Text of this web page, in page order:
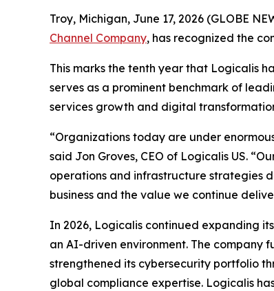
Troy, Michigan, June 17, 2026 (GLOBE
Channel Company, has recognized the
This marks the tenth year that Logicalis
serves as a prominent benchmark of
services growth and digital
“Organizations today are under
said Jon Groves, CEO of Logicalis US.
operations and infrastructure strategies
business and the value we continue
In 2026, Logicalis continued expanding
an AI-driven environment. The
strengthened its cybersecurity portfolio
global compliance expertise. Logicalis